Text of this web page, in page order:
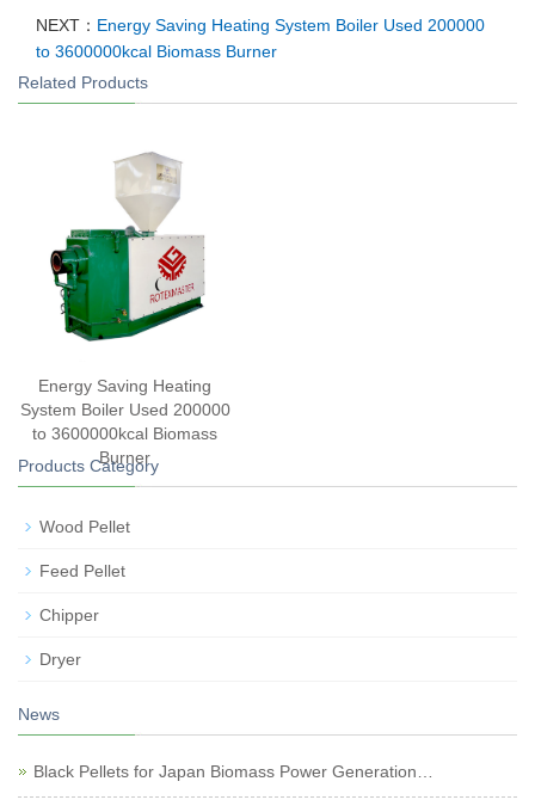
NEXT： Energy Saving Heating System Boiler Used 200000
to 3600000kcal Biomass Burner
Related Products
Energy Saving Heating
System Boiler Used 200000
to 3600000kcal Biomass
Burner
Products Category
Wood Pellet
Feed Pellet
Chipper
Dryer
News
Black Pellets for Japan Biomass Power Generation…